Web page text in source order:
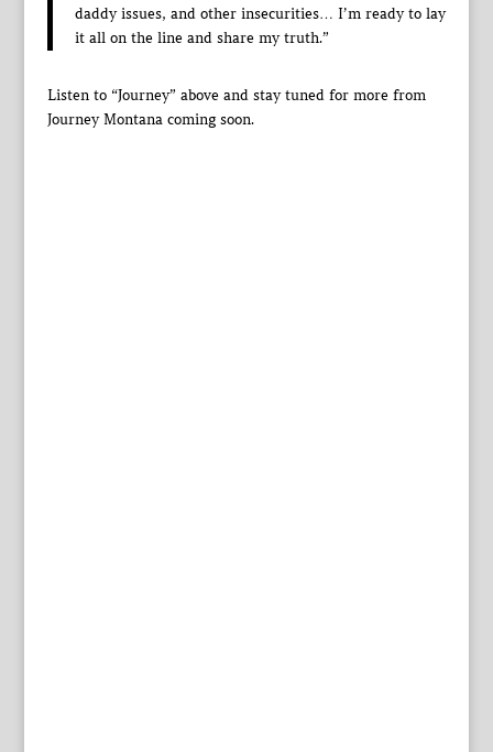
daddy issues, and other insecurities… I’m ready to lay
it all on the line and share my truth.”
Listen to “Journey” above and stay tuned for more from
Journey Montana coming soon.